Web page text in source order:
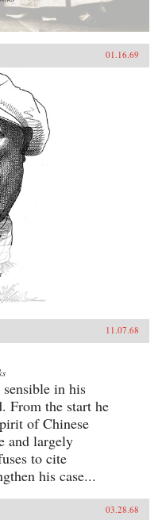
01.16.69
11.07.68
in his
From the start he
of Chinese
and largely
to cite
his case...
03.28.68